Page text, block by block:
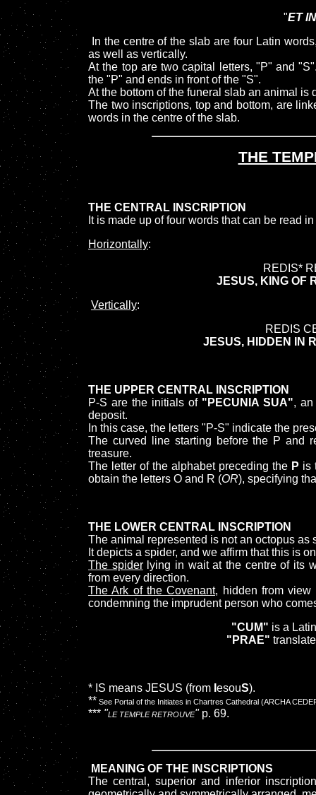
"ET
In the centre of the slab are four Latin
as well as vertically.
At the top are two capital letters, "P" and
the "P" and ends in front of the "S".
At the bottom of the funeral slab an animal
The two inscriptions, top and bottom, are
words in the centre of the slab.
THE
THE CENTRAL INSCRIPTION
It is made up of four words that can be read
Horizontally:
REDIS*
JESUS, KING OF
Vertically:
REDIS
JESUS, HIDDEN IN
THE UPPER CENTRAL INSCRIPTION
P-S are the initials of "PECUNIA SUA", an
deposit.
In this case, the letters "P-S" indicate the
The curved line starting before the P and
treasure.
The letter of the alphabet preceding the P is
obtain the letters O and R (OR), specifying
THE LOWER CENTRAL INSCRIPTION
The animal represented is not an octopus as
It depicts a spider, and we affirm that this is
The spiderlying in wait at the centre of its
from every direction.
The Ark of the Covenant, hidden from
condemning the imprudent person who
"CUM" is a
"PRAE"
* IS means JESUS (from esouS).
** See Portal of the Initiates in Chartres Cathedral (ARCHA
*** "LE TEMPLE RETROUVE"p. 69.
MEANING OF THE INSCRIPTIONS
The central, superior and inferior